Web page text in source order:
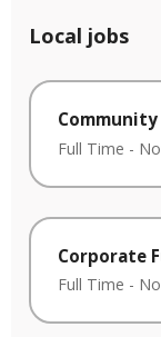
Local jobs
Full Time -
Corporate
Full Time -